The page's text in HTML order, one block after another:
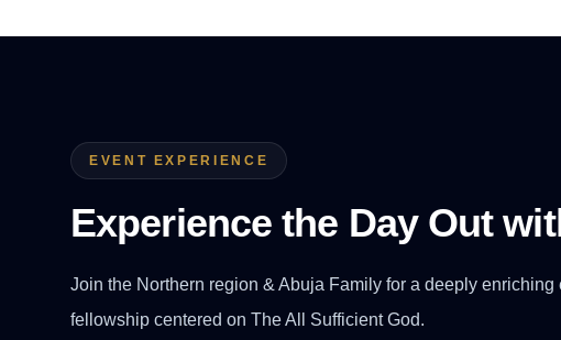
EVENT EXPERIENCE
Experience the Day Out
Join the Northern region & Abuja Family for a deeply
fellowship centered on The All Sufficient God.